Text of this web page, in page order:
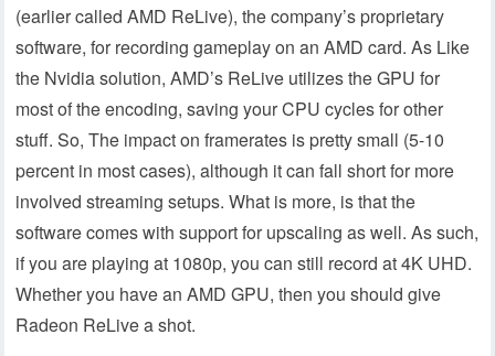
(earlier called AMD ReLive), the company’s proprietary
software, for recording gameplay on an AMD card. As Like
the Nvidia solution, AMD’s ReLive utilizes the GPU for
most of the encoding, saving your CPU cycles for other
stuff. So, The impact on framerates is pretty small (5-10
percent in most cases), although it can fall short for more
involved streaming setups. What is more, is that the
software comes with support for upscaling as well. As such,
if you are playing at 1080p, you can still record at 4K UHD.
Whether you have an AMD GPU, then you should give
Radeon ReLive a shot.